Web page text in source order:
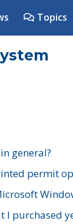
Topics
general?
permit
I purchased